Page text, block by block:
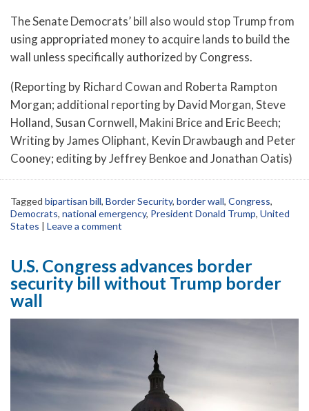
The Senate Democrats’ bill also would stop Trump from
using appropriated money to acquire lands to build the
wall unless specifically authorized by Congress.
(Reporting by Richard Cowan and Roberta Rampton
Morgan; additional reporting by David Morgan, Steve
Holland, Susan Cornwell, Makini Brice and Eric Beech;
Writing by James Oliphant, Kevin Drawbaugh and Peter
Cooney; editing by Jeffrey Benkoe and Jonathan Oatis)
Tagged bipartisan bill, Border Security, border wall, Congress,
Democrats, national emergency, President Donald Trump, United
States | Leave a comment
U.S. Congress advances border
security bill without Trump border
wall